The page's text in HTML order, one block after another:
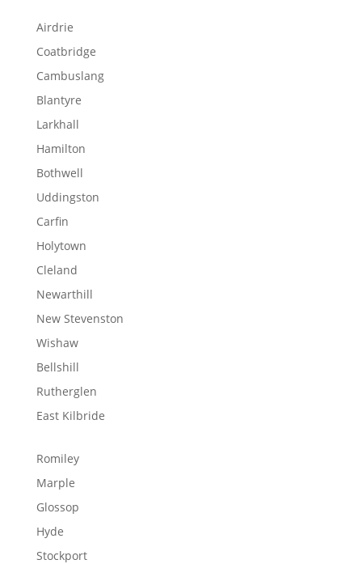
Airdrie
Coatbridge
Cambuslang
Blantyre
Larkhall
Hamilton
Bothwell
Uddingston
Carfin
Holytown
Cleland
Newarthill
New Stevenston
Wishaw
Bellshill
Rutherglen
East Kilbride
Romiley
Marple
Glossop
Hyde
Stockport